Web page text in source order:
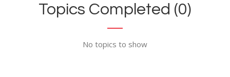
Topics Completed (0)
No topics to show